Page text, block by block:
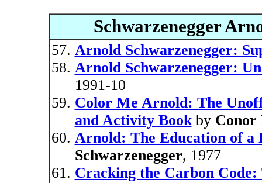
Schwarzenegger
Arnold Schwarzenegger:
Arnold Schwarzenegger:
1991-10
Color Me Arnold: The
and Activity Bookby Conor
Arnold: The Education of a
Schwarzenegger, 1977
Cracking the Carbon